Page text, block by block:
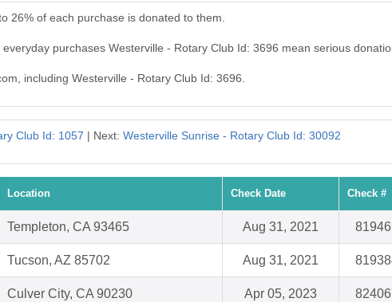
26% of each purchase is donated to them.
purchases Westerville - Rotary Club Id: 3696 mean serious
including Westerville - Rotary Club Id: 3696.
Club Id: 1057 | Next: Westerville Sunrise - Rotary Club Id: 30092
Location Check Date Check #
Templeton, CA 93465 Aug 31, 2021
Tucson, AZ 85702 Aug 31, 2021
Culver City, CA 90230 Apr 05, 2023